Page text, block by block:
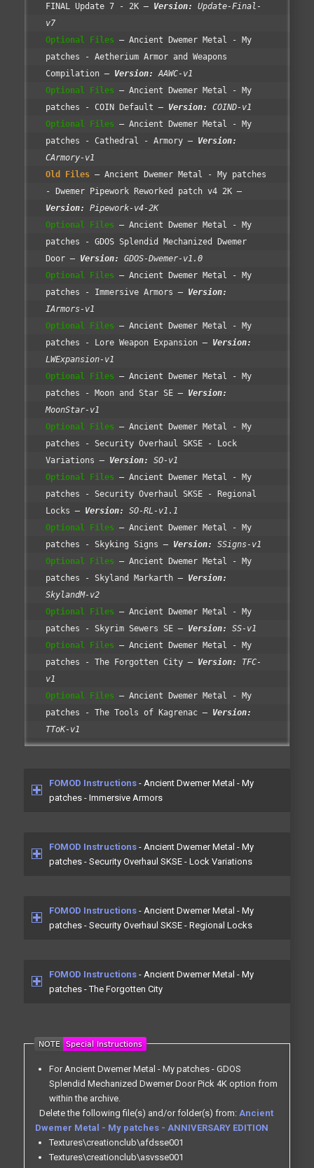
FINAL Update 7 - 2K
Version:
Update-Final-
v7
Optional Files
Ancient Dwemer Metal - My
patches - Aetherium Armor and Weapons
Compilation
Version:
AAWC-v1
Optional Files
Ancient Dwemer Metal - My
patches - COIN Default
Version:
COIND-v1
Optional Files
Ancient Dwemer Metal - My
patches - Cathedral - Armory
Version:
CArmory-v1
Old Files
Ancient Dwemer Metal - My patches
- Dwemer Pipework Reworked patch v4 2K
Version:
Pipework-v4-2K
Optional Files
Ancient Dwemer Metal - My
patches - GDOS Splendid Mechanized Dwemer
Door
Version:
GDOS-Dwemer-v1.0
Optional Files
Ancient Dwemer Metal - My
patches - Immersive Armors
Version:
IArmors-v1
Optional Files
Ancient Dwemer Metal - My
patches - Lore Weapon Expansion
Version:
LWExpansion-v1
Optional Files
Ancient Dwemer Metal - My
patches - Moon and Star SE
Version:
MoonStar-v1
Optional Files
Ancient Dwemer Metal - My
patches - Security Overhaul SKSE - Lock
Variations
Version:
SO-v1
Optional Files
Ancient Dwemer Metal - My
patches - Security Overhaul SKSE - Regional
Locks
Version:
SO-RL-v1.1
Optional Files
Ancient Dwemer Metal - My
patches - Skyking Signs
Version:
SSigns-v1
Optional Files
Ancient Dwemer Metal - My
patches - Skyland Markarth
Version:
SkylandM-v2
Optional Files
Ancient Dwemer Metal - My
patches - Skyrim Sewers SE
Version:
SS-v1
Optional Files
Ancient Dwemer Metal - My
patches - The Forgotten City
Version:
TFC-
v1
Optional Files
Ancient Dwemer Metal - My
patches - The Tools of Kagrenac
Version:
TToK-v1
FOMOD Instructions- Ancient Dwemer Metal - My
patches - Immersive Armors
FOMOD Instructions- Ancient Dwemer Metal - My
patches - Security Overhaul SKSE - Lock Variations
FOMOD Instructions- Ancient Dwemer Metal - My
patches - Security Overhaul SKSE - Regional Locks
FOMOD Instructions- Ancient Dwemer Metal - My
patches - The Forgotten City
For Ancient Dwemer Metal - My patches - GDOS
Splendid Mechanized Dwemer Door Pick 4K option from
within the archive.
Delete the following file(s) and/or folder(s) from: Ancient
Dwemer Metal - My patches - ANNIVERSARY EDITION
Textures\creationclub\afdsse001
Textures\creationclub\asvsse001